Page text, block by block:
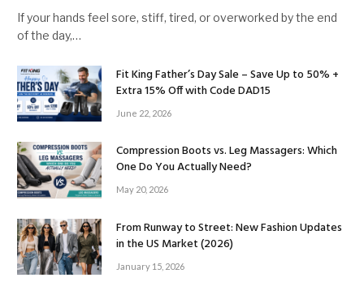
If your hands feel sore, stiff, tired, or overworked by the end
of the day,…
Fit King Father’s Day Sale – Save Up to 50% +
Extra 15% Off with Code DAD15
June 22, 2026
Compression Boots vs. Leg Massagers: Which
One Do You Actually Need?
May 20, 2026
From Runway to Street: New Fashion Updates
in the US Market (2026)
January 15, 2026